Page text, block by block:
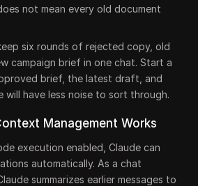
not mean every old document
six rounds of rejected copy, old
campaign brief in one chat. Start a
brief, the latest draft, and
will have less noise to sort through.
Management Works
execution enabled, Claude can
automatically. As a chat
summarizes earlier messages to